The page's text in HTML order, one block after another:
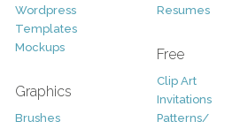
Wordpress
Templates
Mockups
Graphics
Brushes
Resumes
Free
Clip Art
Invitations
Patterns/